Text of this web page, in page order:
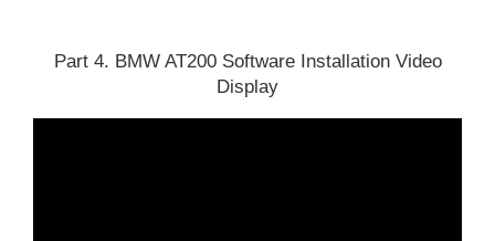
Part 4. BMW AT200 Software Installation Video
Display